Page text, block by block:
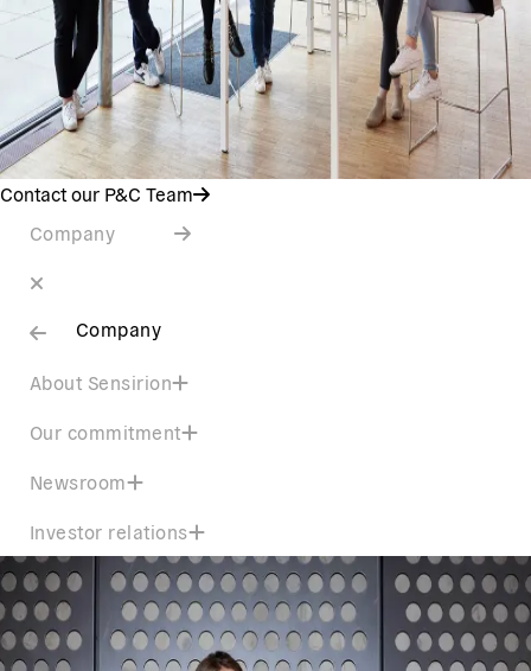
Contact our P&C Team
Company
Company
About Sensirion
Our commitment
Newsroom
Investor relations